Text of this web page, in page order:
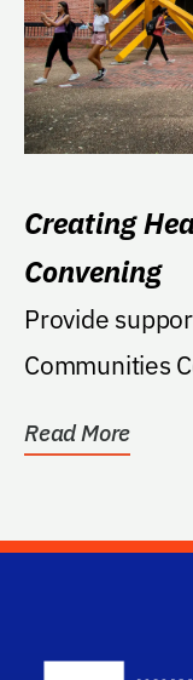
Creating
Convening
Provide
Communities
Read More